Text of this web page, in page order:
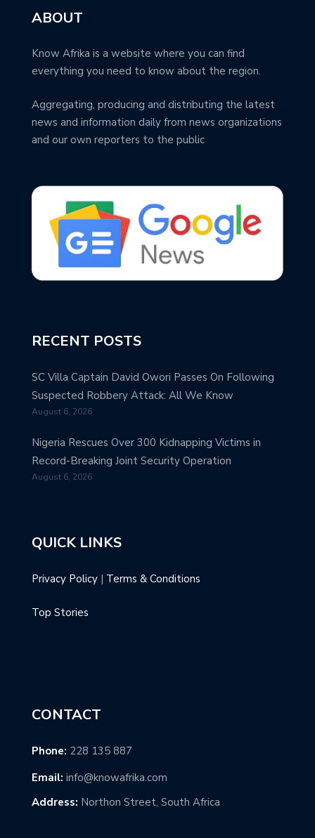
ABOUT
Know Afrika is a website where you can find
everything you need to know about the region.
Aggregating, producing and distributing the latest
news and information daily from news organizations
and our own reporters to the public
RECENT POSTS
SC Villa Captain David Owori Passes On Following
Suspected Robbery Attack: All We Know
August 6, 2026
Nigeria Rescues Over 300 Kidnapping Victims in
Record-Breaking Joint Security Operation
August 6, 2026
QUICK LINKS
Privacy Policy | Terms & Conditions
Top Stories
CONTACT
Phone: 228 135 887
Email: info@knowafrika.com
Address: Northon Street, South Africa